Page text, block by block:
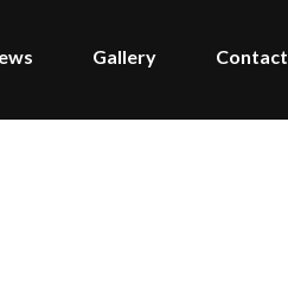
Gallery Contact